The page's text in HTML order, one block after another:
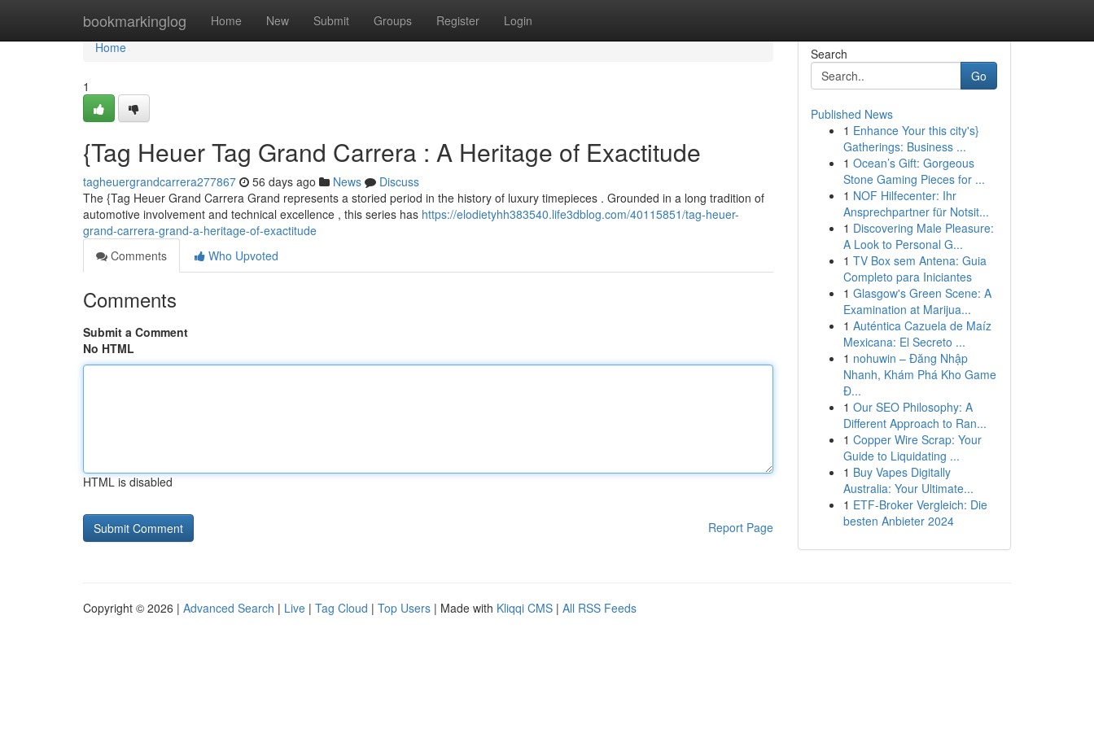
bookmarkinglog Home New Submit Groups Register Login
Home
Home
1
{Tag Heuer Tag Grand Carrera : A Heritage of Exactitude
tagheuergrandcarrera277867 56 days ago News
Discuss
The {Tag Heuer Grand Carrera Grand represents a storied period in the history of luxury timepieces . Grounded in a long tradition of
automotive involvement and technical excellence , this series has https://elodietyhh383540.life3dblog.com/40115851/tag-heuer-
grand-carrera-grand-a-heritage-of-exactitude
Comments
Who Upvoted
Comments
Submit a Comment
No HTML
HTML is disabled
Report Page
Search
Go
Published News
1 Enhance Your this city's}
Gatherings: Business ...
1 Ocean’s Gift: Gorgeous
Stone Gaming Pieces for ...
1 NOF Hilfecenter: Ihr
Ansprechpartner für Notsit...
1 Discovering Male Pleasure:
A Look to Personal G...
1 TV Box sem Antena: Guia
Completo para Iniciantes
1 Glasgow's Green Scene: A
Examination at Marijua...
1 Auténtica Cazuela de Maíz
Mexicana: El Secreto ...
1 nohuwin – Đăng Nhập
Nhanh, Khám Phá Kho Game
Đ...
1 Our SEO Philosophy: A
Different Approach to Ran...
1 Copper Wire Scrap: Your
Guide to Liquidating ...
1 Buy Vapes Digitally
Australia: Your Ultimate...
1 ETF-Broker Vergleich: Die
besten Anbieter 2024
Copyright © 2026 | Advanced Search | Live | Tag Cloud | Top Users | Made with Kliqqi CMS | All RSS Feeds